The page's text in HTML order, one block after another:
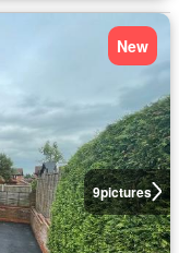
9pictures
New